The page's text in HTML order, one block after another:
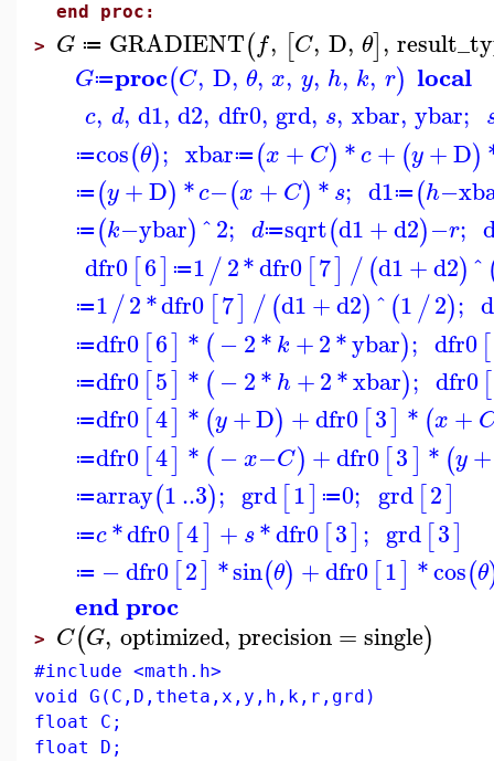
end proc:
> G ≔ GRADIENT(f, [C, D, θ],
G≔proc(C, D, θ, x, y, h, k, r) local
c, d, d1, d2, dfr0, grd, s, xbar, ybar;
≔cos(θ); xbar≔(x + C) *c + (y+D)
≔(y+D) *c−(x + C) *s; d1≔(h−
≔(k−ybar)^2; d≔sqrt(d1+d2)−r;
dfr0[6] ≔1/2*dfr0[7] /(d1+d2)^
≔1/2*dfr0 [7] /(d1+d2)^(1/2);
≔dfr0[6] * (−2*k +2*ybar); dfr0[
≔dfr0[5] * (−2*h +2*xbar); dfr0[
≔dfr0[4] * (y +D) +dfr0[3] * (x +
≔dfr0[4] * (− x−C) +dfr0[3] * (y+
≔array(1..3); grd[1] ≔0; grd [2]
≔c*dfr0[4] + s*dfr0 [3]; grd[3]
≔ −dfr0 [2] *sin(θ) +dfr0[1] *cos(θ
end proc
> C(G, optimized, precision=single)
#include <math.h>
void G(C,D,theta,x,y,h,k,r,grd)
float C;
float D;